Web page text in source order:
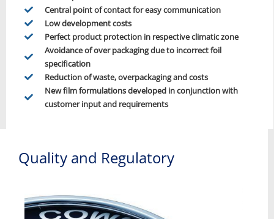
Central point of contact for easy communication
Low development costs
Perfect product protection in respective climatic zone
Avoidance of over packaging due to incorrect foil
specification
Reduction of waste, overpackaging and costs
New film formulations developed in conjunction with
customer input and requirements
Quality and Regulatory